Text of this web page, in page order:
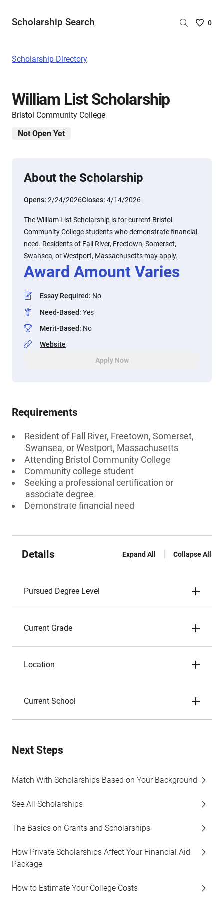
Scholarship Search
Saved
0
Scholarship Directory
William List Scholarship
Bristol Community College
Not Open Yet
About the Scholarship
Opens: 2/24/2026Closes: 4/14/2026
The William List Scholarship is for current Bristol
Community College students who demonstrate financial
need. Residents of Fall River, Freetown, Somerset,
Swansea, or Westport, Massachusetts may apply.
Award Amount Varies
Essay Required: No
Need-Based: Yes
Merit-Based: No
Website
Apply Now
Requirements
Resident of Fall River, Freetown, Somerset,
Swansea, or Westport, Massachusetts
Attending Bristol Community College
Community college student
Seeking a professional certification or
associate degree
Demonstrate financial need
Details Expand All Collapse All
Pursued Degree Level
Current Grade
Location
Current School
Next Steps
Match With Scholarships Based on Your Background
See All Scholarships
The Basics on Grants and Scholarships
How Private Scholarships Affect Your Financial Aid
Package
How to Estimate Your College Costs